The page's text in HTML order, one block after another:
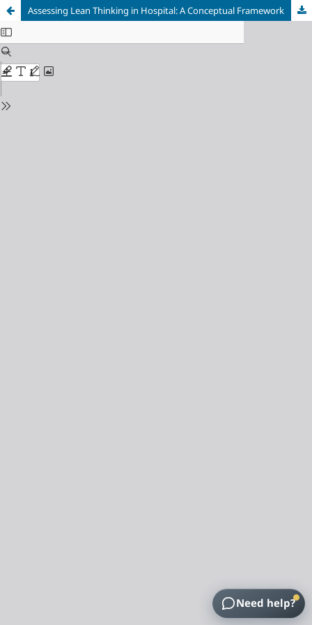
Assessing Lean Thinking in Hospital: A Conceptual Framework
Need help?